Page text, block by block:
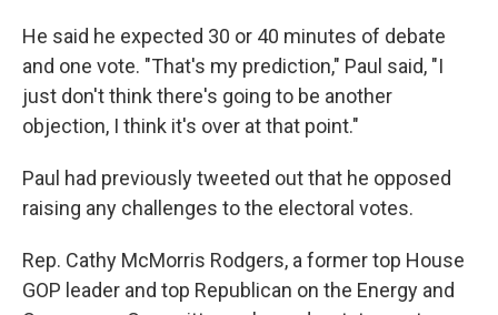
He said he expected 30 or 40 minutes of debate
and one vote. "That's my prediction," Paul said, "I
just don't think there's going to be another
objection, I think it's over at that point."
Paul had previously tweeted out that he opposed
raising any challenges to the electoral votes.
Rep. Cathy McMorris Rodgers, a former top House
GOP leader and top Republican on the Energy and